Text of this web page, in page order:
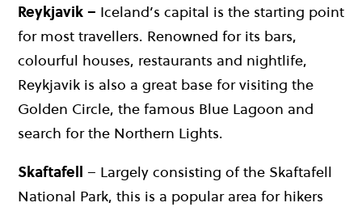
Reykjavik – Iceland’s capital is the starting point
for most travellers. Renowned for its bars,
colourful houses, restaurants and nightlife,
Reykjavik is also a great base for visiting the
Golden Circle, the famous Blue Lagoon and
search for the Northern Lights.
Skaftafell – Largely consisting of the Skaftafell
National Park, this is a popular area for hikers